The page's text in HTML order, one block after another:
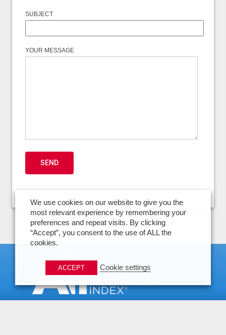
SUBJECT
YOUR MESSAGE
We use cookies on our website to give you the
most relevant experience by remembering your
preferences and repeat visits. By clicking
“Accept”, you consent to the use of ALL the
cookies.
ACCEPT Cookie settings